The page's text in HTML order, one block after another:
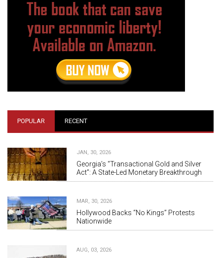
POPULAR RECENT
JAN, 30, 2026
Georgia’s “Transactional Gold and Silver
Act”: A State-Led Monetary Breakthrough
MAR, 30, 2026
Hollywood Backs “No Kings” Protests
Nationwide
AUG, 03, 2026